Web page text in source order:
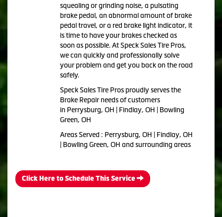
squealing or grinding noise, a pulsating
brake pedal, an abnormal amount of brake
pedal travel, or a red brake light indicator, it
is time to have your brakes checked as
soon as possible. At Speck Sales Tire Pros,
we can quickly and professionally solve
your problem and get you back on the road
safely.
Speck Sales Tire Pros proudly serves the
Brake Repair needs of customers
in Perrysburg, OH | Findlay, OH | Bowling
Green, OH
Areas Served : Perrysburg, OH | Findlay, OH
| Bowling Green, OH and surrounding areas
Click Here to Schedule This Service